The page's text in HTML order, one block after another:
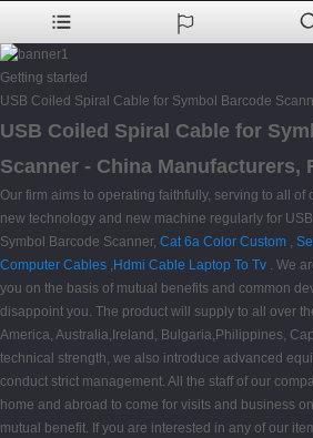
Getting started
USB Coiled Spiral Cable for Symbol Barcode
USB Coiled Spiral Cable for
Scanner - China Manufacturers,
Our firm aims to operating faithfully, serving to all of
new technology and new machine regularly for
Symbol Barcode Scanner, Cat 6a Color Custom ,
Computer Cables , Hdmi Cable Laptop To Tv . We
you on the basis of mutual benefits and common
disappoint you. The product will supply to all over
America, Australia,Ireland, Bulgaria,Philippines,
technical strength, we also introduce advanced
conduct strict management. All the staff of our
home and abroad to come for visits and business
mutual benefit. If you are interested in any of our